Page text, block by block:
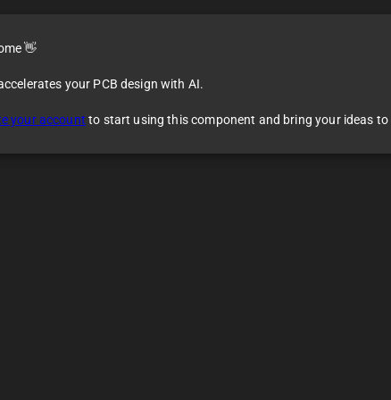
👋
your PCB design with AI.
your account to start using this component and bring your ideas to